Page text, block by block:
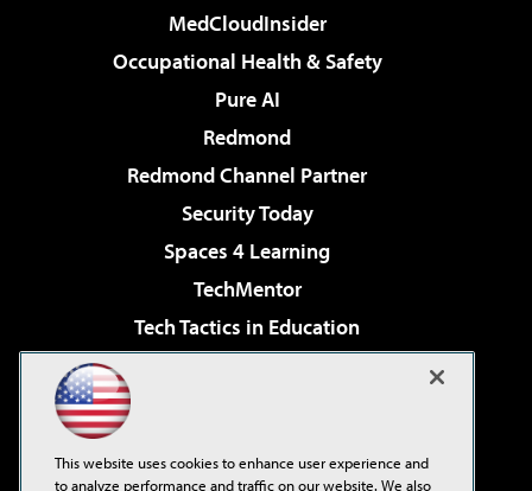
MedCloudInsider
Occupational Health & Safety
Pure AI
Redmond
Redmond Channel Partner
Security Today
Spaces 4 Learning
TechMentor
Tech Tactics in Education
Virtualization & Cloud Review
Visual Studio Live!
This website uses cookies to enhance user experience and
to analyze performance and traffic on our website. We also